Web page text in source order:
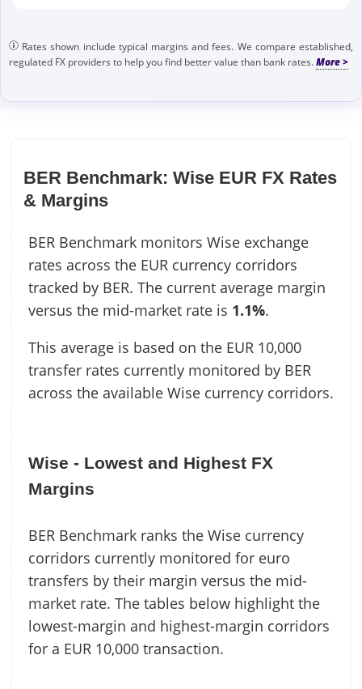
Rates shown include typical margins and fees. We compare established,
regulated FX providers to help you find better value than bank rates.
BER Benchmark: Wise EUR FX Rates
& Margins
BER Benchmark monitors Wise exchange
rates across the EUR currency corridors
tracked by BER. The current average margin
versus the mid-market rate is 1.1%.
This average is based on the EUR 10,000
transfer rates currently monitored by BER
across the available Wise currency corridors.
Wise - Lowest and Highest FX
Margins
BER Benchmark ranks the Wise currency
corridors currently monitored for euro
transfers by their margin versus the mid-
market rate. The tables below highlight the
lowest-margin and highest-margin corridors
for a EUR 10,000 transaction.